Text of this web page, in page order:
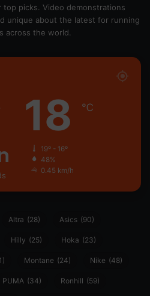
picks. Video demonstrations
unique about the latest for running
across the world.
18 ℃
19º - 16º
48%
0.45 km/h
Altra (28) Asics (90)
Hilly (25) Hoka (23)
Montane (24) Nike (48)
PUMA (34) Ronhill (59)